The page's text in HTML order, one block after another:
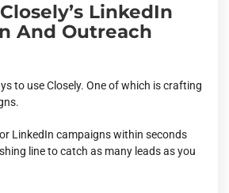
LinkedIn
And Outreach
to use Closely. One of which is crafting
LinkedIn campaigns within seconds
line to catch as many leads as you